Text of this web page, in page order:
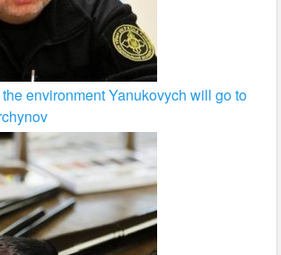
environment Yanukovych will go to